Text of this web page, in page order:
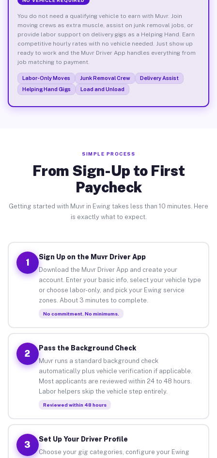
You do not need a qualifying vehicle to earn with Muvr. Join
moving crews as extra muscle, assist on junk removal jobs, or
provide labor support on delivery gigs as a Helping Hand. Earn
competitive hourly rates with no vehicle needed. Just show up
ready to work and the Muvr Driver App handles everything from
job matching to payment.
Labor-Only Moves Junk Removal Crew
Delivery Assist
Helping Hand Gigs
Load and Unload
SIMPLE PROCESS
From Sign-Up to First
Paycheck
Getting started with Muvr in Ewing takes less than 10 minutes. Here
is exactly what to expect.
1
Sign Up on the Muvr Driver App
Download the Muvr Driver App and create your
account. Enter your basic info, select your vehicle type
or choose labor-only, and pick your Ewing service
zones. About 3 minutes to complete.
No commitment. No minimums.
2
Pass the Background Check
Muvr runs a standard background check
automatically plus vehicle verification if applicable.
Most applicants are reviewed within 24 to 48 hours.
Labor helpers skip the vehicle step entirely.
Reviewed within 48 hours
3
Set Up Your Driver Profile
Choose your gig categories, configure your Ewing